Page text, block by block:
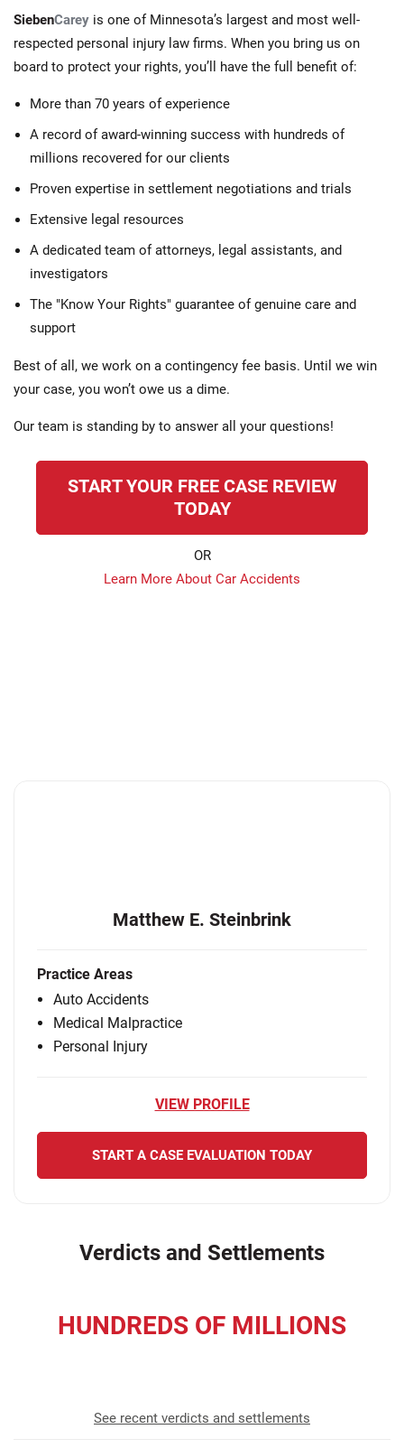
SiebenCarey is one of Minnesota’s largest and most well-
respected personal injury law firms. When you bring us on
board to protect your rights, you’ll have the full benefit of:
More than 70 years of experience
A record of award-winning success with hundreds of
millions recovered for our clients
Proven expertise in settlement negotiations and trials
Extensive legal resources
A dedicated team of attorneys, legal assistants, and
investigators
The "Know Your Rights" guarantee of genuine care and
support
Best of all, we work on a contingency fee basis. Until we win
your case, you won’t owe us a dime.
Our team is standing by to answer all your questions!
START YOUR FREE CASE REVIEW
TODAY
OR
Learn More About Car Accidents
Matthew E. Steinbrink
Practice Areas
Auto Accidents
Medical Malpractice
Personal Injury
VIEW PROFILE
START A CASE EVALUATION TODAY
Verdicts and Settlements
HUNDREDS OF MILLIONS
See recent verdicts and settlements